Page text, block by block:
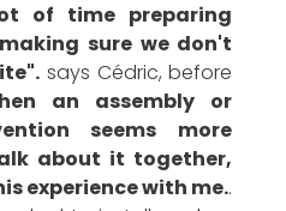
of time preparing
sure we don't
says Cédric, before
an assembly or
seems more
about it together,
experience with me..